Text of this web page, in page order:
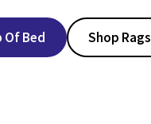
Of Bed Shop Rags